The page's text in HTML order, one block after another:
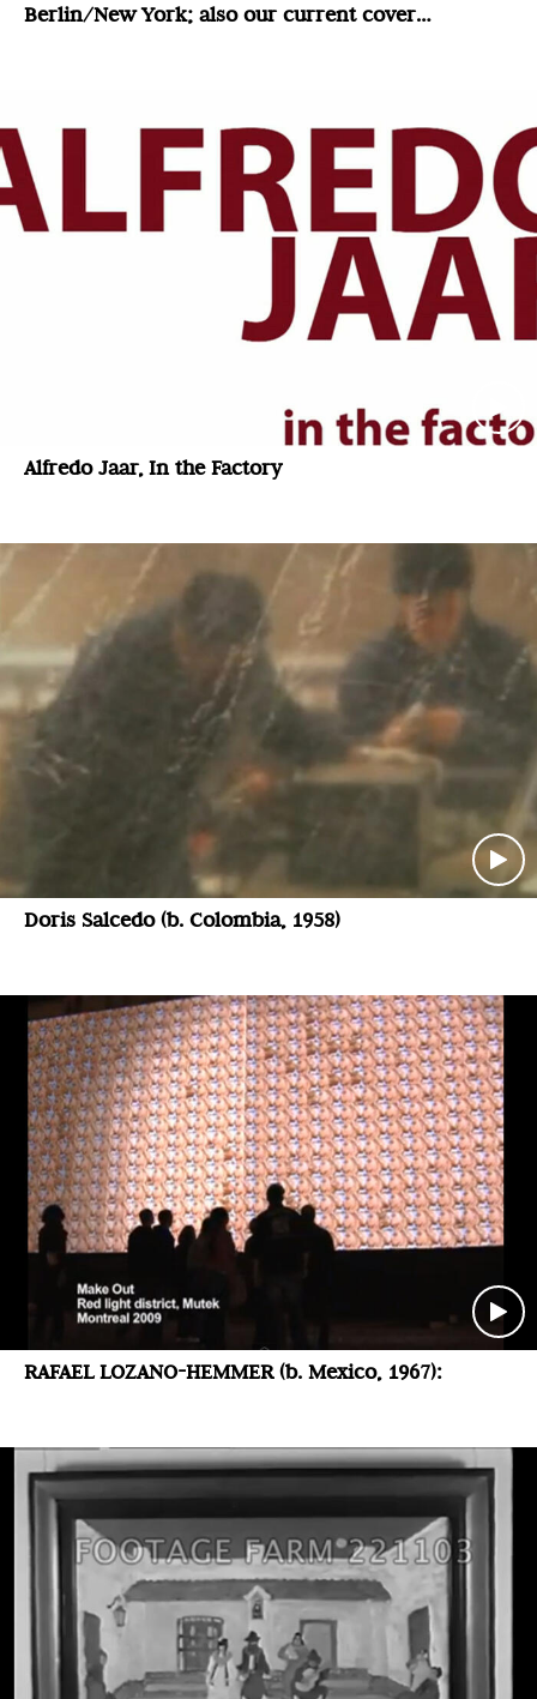
Berlin/New York; also our current cover
Alfredo Jaar, In the Factory
Doris Salcedo (b. Colombia, 1958)
RAFAEL LOZANO-HEMMER (b. Mexico, 1967):